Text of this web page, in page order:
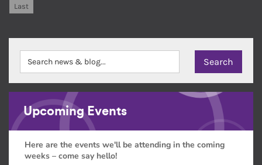
Last
Upcoming Events
Here are the events we'll be attending in the coming
weeks – come say hello!